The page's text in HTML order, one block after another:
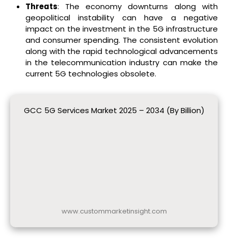
Threats: The economy downturns along with
geopolitical instability can have a negative
impact on the investment in the 5G infrastructure
and consumer spending. The consistent evolution
along with the rapid technological advancements
in the telecommunication industry can make the
current 5G technologies obsolete.
GCC 5G Services Market 2025 – 2034 (By Billion)
www.custommarketinsight.com